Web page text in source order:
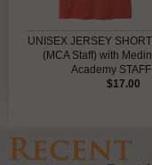
UNISEX JERSEY
(MCA Staff) with
Academy
$17.00